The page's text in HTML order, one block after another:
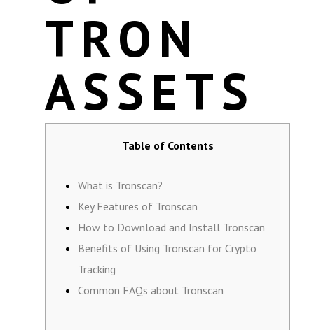
TRON
ASSETS
Table of Contents
What is Tronscan?
Key Features of Tronscan
How to Download and Install Tronscan
Benefits of Using Tronscan for Crypto
Tracking
Common FAQs about Tronscan